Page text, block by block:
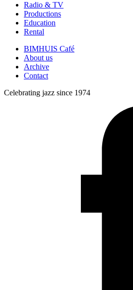
Radio & TV
Productions
Education
Rental
BIMHUIS Café
About us
Archive
Contact
Celebrating jazz since 1974